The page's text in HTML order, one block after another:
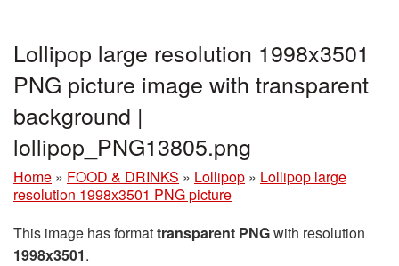
Lollipop large resolution 1998x3501
PNG picture image with transparent
background |
lollipop_PNG13805.png
Home » FOOD & DRINKS » Lollipop » Lollipop large
resolution 1998x3501 PNG picture
This image has formattransparent PNGwith resolution
1998x3501.